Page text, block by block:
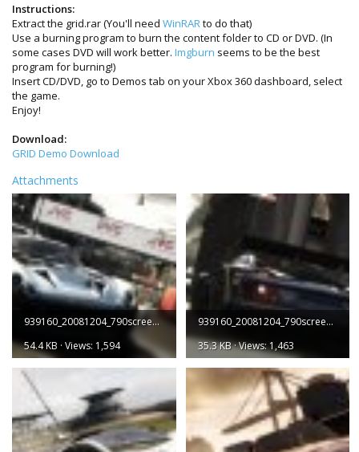
Instructions:
Extract the grid.rar (You'll need WinRAR to do that)
Use a burning program to burn the content folder to CD or DVD. (In
some cases DVD will work better. Imgburn seems to be the best
program for burning!)
Insert CD/DVD, go to Demos tab on your Xbox 360 dashboard, select
the game.
Enjoy!
Download:
GRID Demo Download
Attachments
939160_20081204_790screen001.jpg
54.4 KB · Views: 1,594
939160_20081204_790screen002.jpg
35.3 KB · Views: 1,463